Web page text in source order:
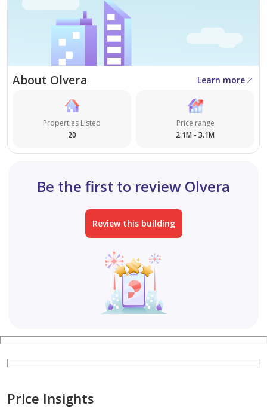
About Olvera Learn more
Properties Listed
20
Price range
2.1M - 3.1M
Be the first to review Olvera
Review this building
Price Insights